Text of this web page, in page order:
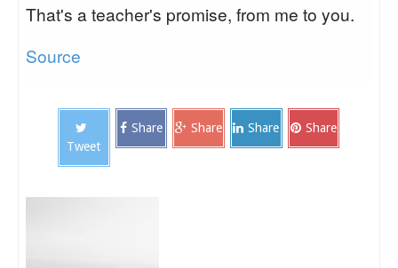
That's a teacher's promise, from me to you.
Source
Tweet
Share Share Share Share